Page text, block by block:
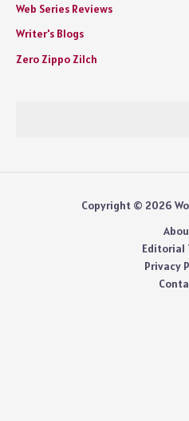
Web Series Reviews
Writer's Blogs
Zero Zippo Zilch
Copyright © 2026
Editorial
Privacy